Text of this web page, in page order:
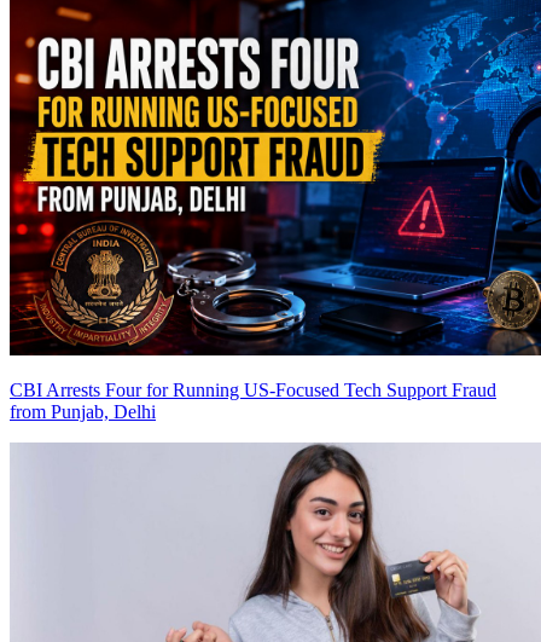
CBI Arrests Four for Running US-Focused Tech Support Fraud
from Punjab, Delhi